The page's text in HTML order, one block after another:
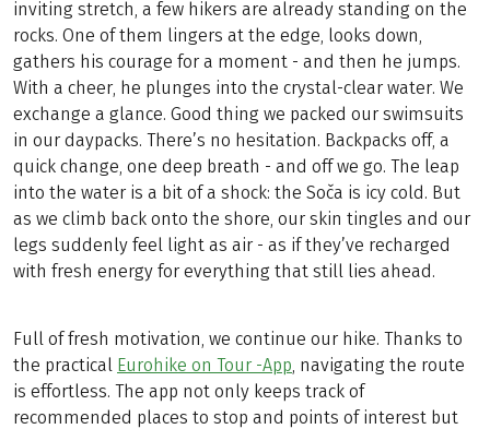
inviting stretch, a few hikers are already standing on the
rocks. One of them lingers at the edge, looks down,
gathers his courage for a moment - and then he jumps.
With a cheer, he plunges into the crystal-clear water. We
exchange a glance. Good thing we packed our swimsuits
in our daypacks. There’s no hesitation. Backpacks off, a
quick change, one deep breath - and off we go. The leap
into the water is a bit of a shock: the Soča is icy cold. But
as we climb back onto the shore, our skin tingles and our
legs suddenly feel light as air - as if they’ve recharged
with fresh energy for everything that still lies ahead.
Full of fresh motivation, we continue our hike. Thanks to
the practical Eurohike on Tour -App, navigating the route
is effortless. The app not only keeps track of
recommended places to stop and points of interest but